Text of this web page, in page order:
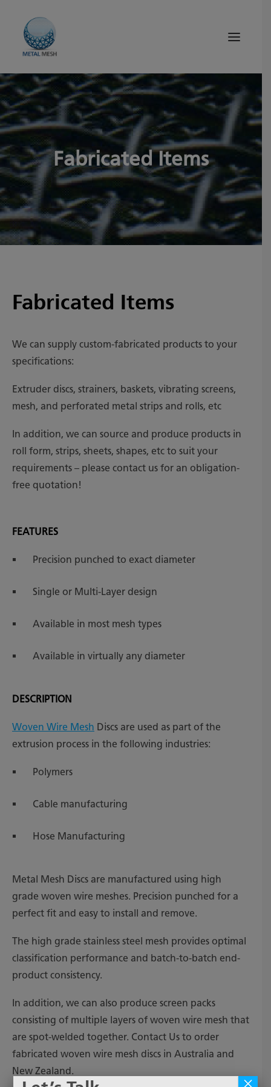
About Us
Products
Tips and News
Search
Fabricated Items
Fabricated Items
We can supply custom-fabricated products to your
specifications:
Extruder discs, strainers, baskets, vibrating screens,
mesh, and perforated metal strips and rolls, etc
In addition, we can source and produce products in
roll form, strips, sheets, shapes, etc to suit your
requirements – please contact us for an obligation-
free quotation!
FEATURES
Precision punched to exact diameter
Single or Multi-Layer design
Available in most mesh types
Available in virtually any diameter
DESCRIPTION
Woven Wire Mesh Discs are used as part of the
extrusion process in the following industries:
Polymers
Cable manufacturing
Hose Manufacturing
Metal Mesh Discs are manufactured using high
grade woven wire meshes. Precision punched for a
perfect fit and easy to install and remove.
The high grade stainless steel mesh provides optimal
classification performance and batch-to-batch end-
product consistency.
In addition, we can also produce screen packs
consisting of multiple layers of woven wire mesh that
are spot-welded together. Contact Us to order
fabricated woven wire mesh discs in Australia and
New Zealand.